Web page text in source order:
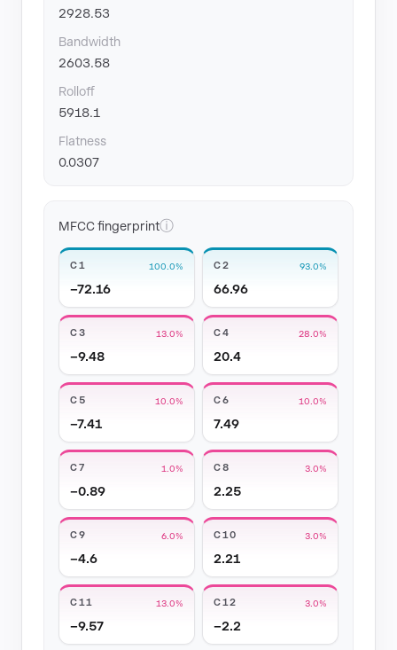
2928.53
Bandwidth
2603.58
Rolloff
5918.1
Flatness
0.0307
MFCC fingerprintⓘ
C1 100.0%
−72.16
C2 93.0%
66.96
C3 13.0%
−9.48
C4 28.0%
20.4
C5 10.0%
−7.41
C6 10.0%
7.49
C7 1.0%
−0.89
C8 3.0%
2.25
C9 6.0%
−4.6
C10 3.0%
2.21
C11 13.0%
−9.57
C12 3.0%
−2.2